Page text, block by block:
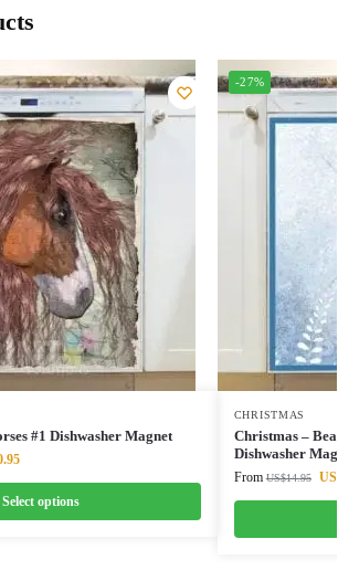
#1 Dishwasher Magnet
Select options
-27%
CHRISTMAS
Christmas –
Dishwasher
From US$14.95